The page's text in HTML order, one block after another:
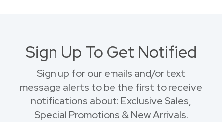
Sign Up To Get Notified
Sign up for our emails and/or text
message alerts to be the first to receive
notifications about: Exclusive Sales,
Special Promotions & New Arrivals.